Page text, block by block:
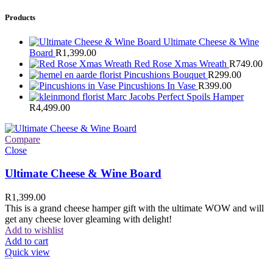
Products
Ultimate Cheese & Wine
Board R1,399.00
Red Rose Xmas Wreath R749.00
Pincushions Bouquet R299.00
Pincushions In Vase R399.00
Marc Jacobs Perfect Spoils Hamper
R4,499.00
Compare
Close
Ultimate Cheese & Wine Board
R1,399.00
This is a grand cheese hamper gift with the ultimate WOW and will
get any cheese lover gleaming with delight!
Add to wishlist
Add to cart
Quick view